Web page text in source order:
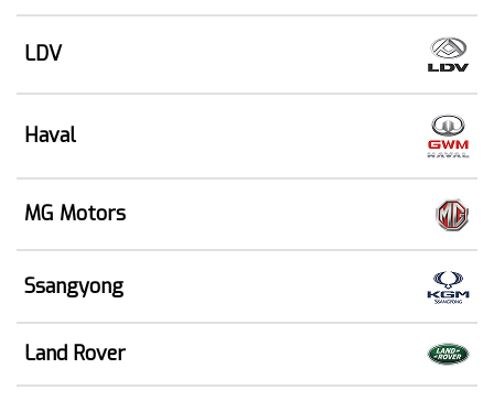
LDV
Haval
MG Motors
Ssangyong
Land Rover